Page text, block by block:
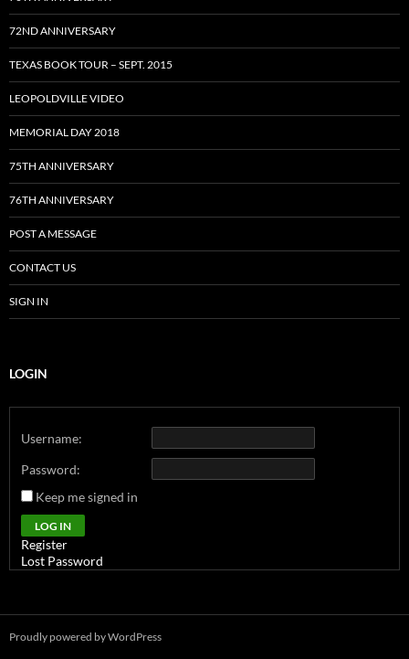
72ND ANNIVERSARY
TEXAS BOOK TOUR – SEPT. 2015
LEOPOLDVILLE VIDEO
MEMORIAL DAY 2018
75TH ANNIVERSARY
76TH ANNIVERSARY
POST A MESSAGE
CONTACT US
SIGN IN
LOGIN
Username:
Password:
Keep me signed in
Alternative:
LOG IN
Register
Lost Password
Proudly powered by WordPress